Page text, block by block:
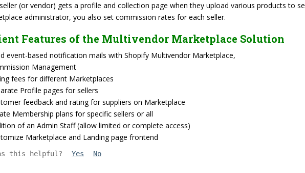
(or vendor) gets a profile and collection page when they upload various products to
administrator, you also set commission rates for each seller.
Features of the Multivendor Marketplace Solution
event-based notification mails with Shopify Multivendor Marketplace,
Management
fees for different Marketplaces
Profile pages for sellers
feedback and rating for suppliers on Marketplace
Membership plans for specific sellers or all
of an Admin Staff (allow limited or complete access)
Marketplace and Landing page frontend
this helpful? Yes No